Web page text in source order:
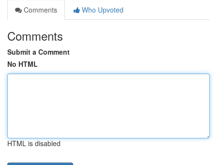
Comments
Who Upvoted
Comments
Submit a Comment
No HTML
HTML is disabled